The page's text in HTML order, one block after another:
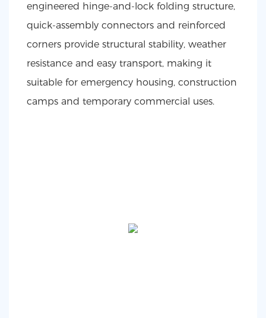
engineered hinge-and-lock folding structure,
quick-assembly connectors and reinforced
corners provide structural stability, weather
resistance and easy transport, making it
suitable for emergency housing, construction
camps and temporary commercial uses.